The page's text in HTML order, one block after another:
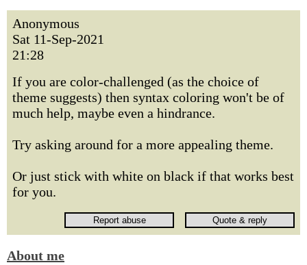
Anonymous
Sat 11-Sep-2021
21:28
If you are color-challenged (as the choice of
theme suggests) then syntax coloring won't be of
much help, maybe even a hindrance.
Try asking around for a more appealing theme.
Or just stick with white on black if that works best
for you.
About me